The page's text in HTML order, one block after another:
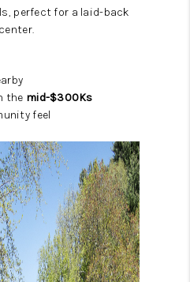
perfect for a laid-back
the mid-$300Ks
feel